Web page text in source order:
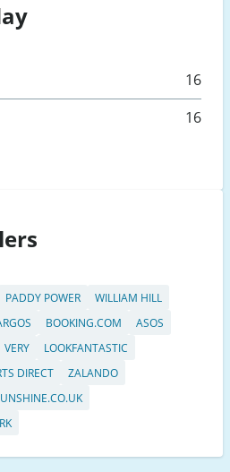
16
16
PADDY POWER
WILLIAM HILL
BOOKING.COM
ASOS
VERY
LOOKFANTASTIC
DIRECT
ZALANDO